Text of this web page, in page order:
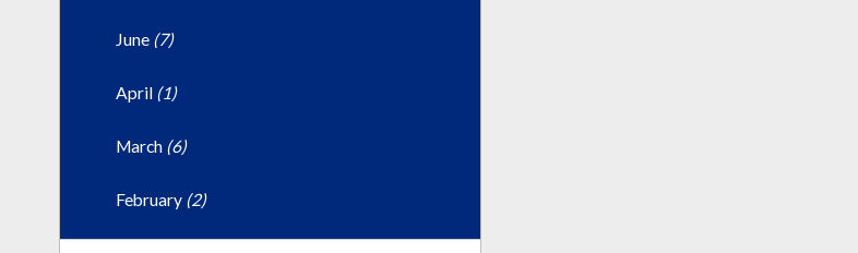
June (7)
April (1)
March (6)
February (2)